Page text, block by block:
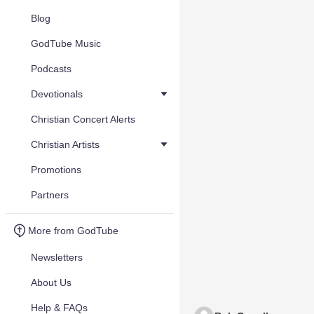
Blog
GodTube Music
Podcasts
Devotionals
Christian Concert Alerts
Christian Artists
Promotions
Partners
More from GodTube
Newsletters
About Us
Help & FAQs